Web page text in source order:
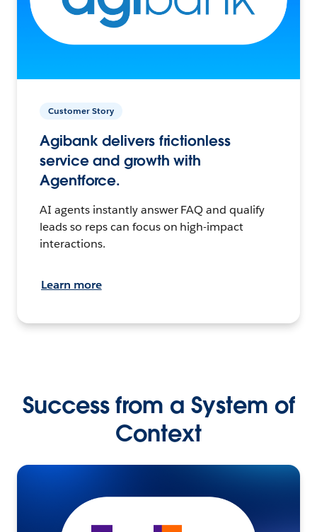
Customer Story
Agibank delivers frictionless
service and growth with
Agentforce.
AI agents instantly answer FAQ and qualify
leads so reps can focus on high-impact
interactions.
Learn more
Success from a System of
Context